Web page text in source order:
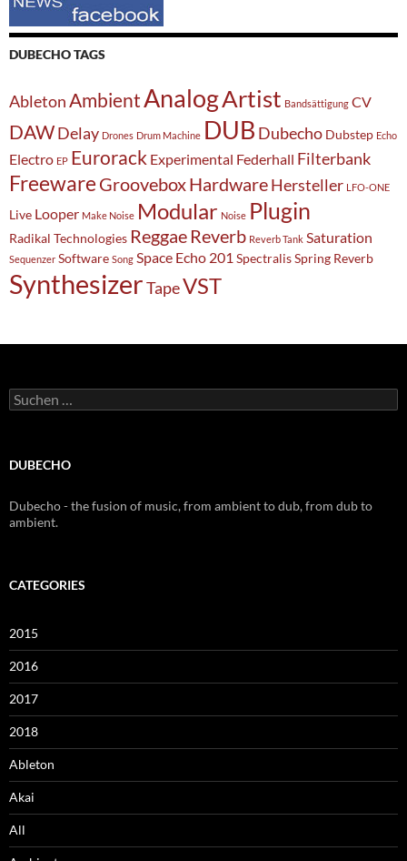
DUBECHO TAGS
AbletonAmbientAnalogArtist Bandsättigung CV
DAWDelay Drones Drum Machine DUB Dubecho Dubstep Echo
Electro EP Eurorack Experimental Federhall Filterbank
Freeware GrooveboxHardwareHersteller LFO-ONE
Live Looper Make Noise Modular Noise Plugin
Radikal Technologies Reggae Reverb Reverb Tank Saturation
Sequenzer Software Song Space Echo 201 SpectralisSpring Reverb
SynthesizerTapeVST
Suchen
nach:
DUBECHO
Dubecho - the fusion of music, from ambient to dub, from dub to
ambient.
CATEGORIES
2015
2016
2017
2018
Ableton
Akai
All